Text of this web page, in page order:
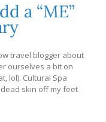
a “ME”
travel blogger about
ourselves a bit on
lol). Cultural Spa
skin off my feet